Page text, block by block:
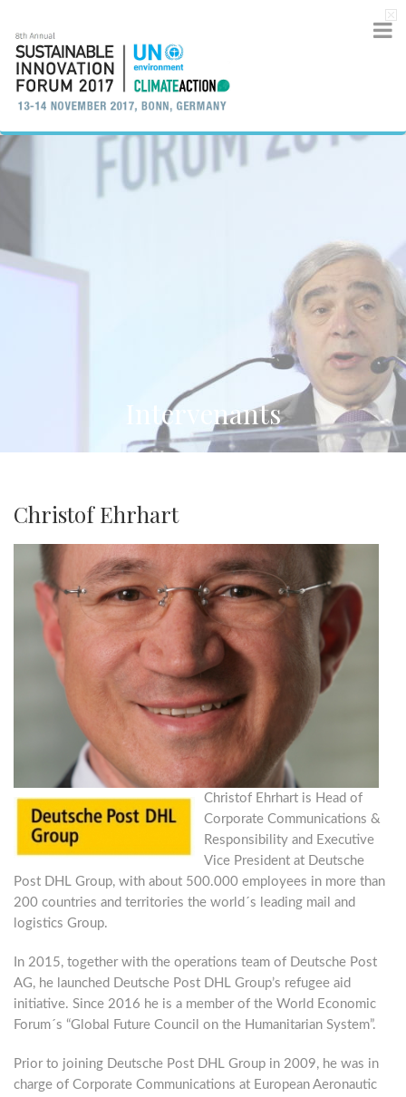
Intervenants
Christof Ehrhart
Christof Ehrhart is Head of
Corporate Communications &
Responsibility and Executive
Vice President at Deutsche
Post DHL Group, with about 500.000 employees in more than
200 countries and territories the world´s leading mail and
logistics Group.
In 2015, together with the operations team of Deutsche Post
AG, he launched Deutsche Post DHL Group’s refugee aid
initiative. Since 2016 he is a member of the World Economic
Forum´s “Global Future Council on the Humanitarian System”.
Prior to joining Deutsche Post DHL Group in 2009, he was in
charge of Corporate Communications at European Aeronautic